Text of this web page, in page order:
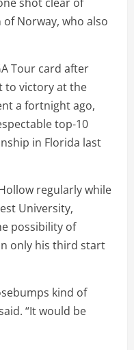
Norway, who also
Tour card after
to victory at the
a fortnight ago,
top-10
in Florida last
regularly while
University,
possibility of
only his third start
kind of
“It would be